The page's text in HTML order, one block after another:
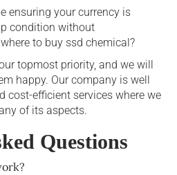
ensuring your currency is
condition without
to buy ssd chemical?
topmost priority, and we will
happy. Our company is well
cost-efficient services where we
of its aspects.
Questions